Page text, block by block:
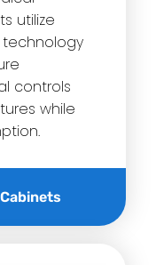
utilize
controls
while